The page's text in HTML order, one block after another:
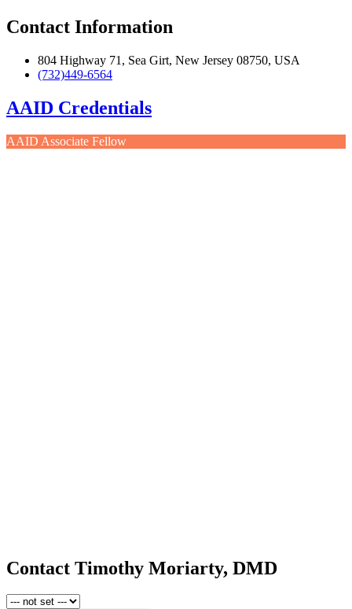
Contact Information
804 Highway 71, Sea Girt, New Jersey 08750, USA
(732)449-6564
AAID Credentials
AAID Associate Fellow
Contact Timothy Moriarty, DMD